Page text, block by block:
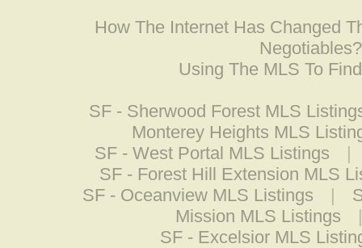
How The Internet Has Changed
Negotiables?
Using The MLS To
SF - Sherwood Forest MLS
Monterey Heights MLS
SF - West Portal MLS Listings
|
SF - Forest Hill Extension MLS
SF - Oceanview MLS Listings
|
Mission MLS Listings
SF - Excelsior MLS